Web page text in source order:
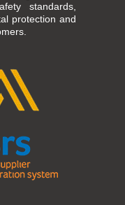
standards,
protection and